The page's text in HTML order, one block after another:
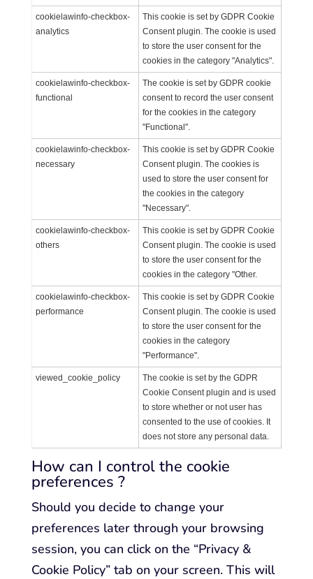
cookielawinfo-checkbox-
analytics
This cookie is set by GDPR Cookie
Consent plugin. The cookie is used
to store the user consent for the
cookies in the category "Analytics".
cookielawinfo-checkbox-
functional
The cookie is set by GDPR cookie
consent to record the user consent
for the cookies in the category
"Functional".
cookielawinfo-checkbox-
necessary
This cookie is set by GDPR Cookie
Consent plugin. The cookies is
used to store the user consent for
the cookies in the category
"Necessary".
cookielawinfo-checkbox-
others
This cookie is set by GDPR Cookie
Consent plugin. The cookie is used
to store the user consent for the
cookies in the category "Other.
cookielawinfo-checkbox-
performance
This cookie is set by GDPR Cookie
Consent plugin. The cookie is used
to store the user consent for the
cookies in the category
"Performance".
viewed_cookie_policy
The cookie is set by the GDPR
Cookie Consent plugin and is used
to store whether or not user has
consented to the use of cookies. It
does not store any personal data.
How can I control the cookie
preferences ?
Should you decide to change your
preferences later through your browsing
session, you can click on the “Privacy &
Cookie Policy” tab on your screen. This will